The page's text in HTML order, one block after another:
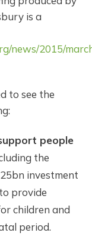
is a
news/2015/
to see the
people
the
investment
provide
children and
period.